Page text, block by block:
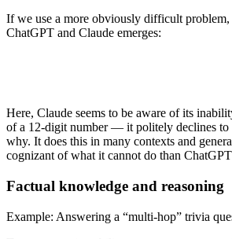
If we use a more obviously difficult problem,
ChatGPT and Claude emerges:
Here, Claude seems to be aware of its
of a 12-digit number — it politely declines to
why. It does this in many contexts and
cognizant of what it cannot do than
Factual knowledge and reasoning
Example: Answering a “multi-hop” trivia